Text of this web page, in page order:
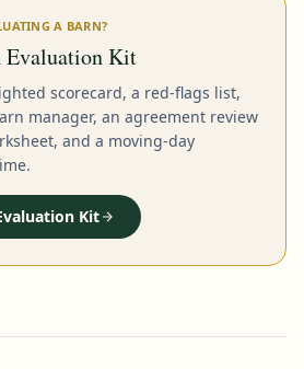
A BARN?
Evaluation Kit
scorecard, a red-flags list,
manager, an agreement review
and a moving-day
Kit